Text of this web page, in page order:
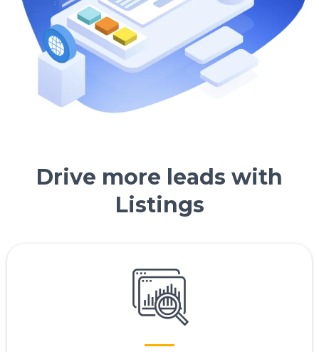
Drive more leads with
Listings